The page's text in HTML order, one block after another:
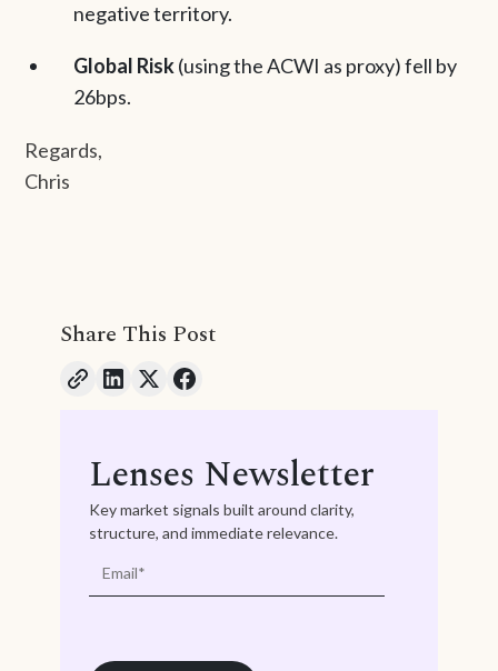
negative territory.
Global Risk(using the ACWI as proxy) fell by
26bps.
Regards,
Chris
Share This Post
Lenses Newsletter
Key market signals built around clarity,
structure, and immediate relevance.